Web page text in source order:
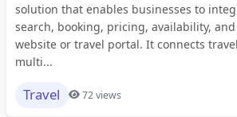
solution that enables businesses to
search, booking, pricing, availability,
website or travel portal. It connects
multi...
Travel 72 views